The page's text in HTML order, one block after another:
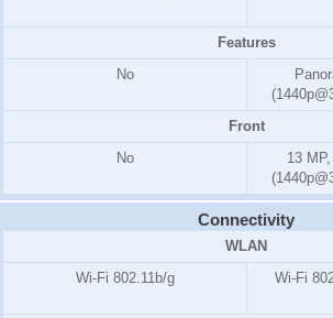
Features
No
Front
No
13
Connectivity
WLAN
Wi-Fi 802.11b/g
Wi-Fi